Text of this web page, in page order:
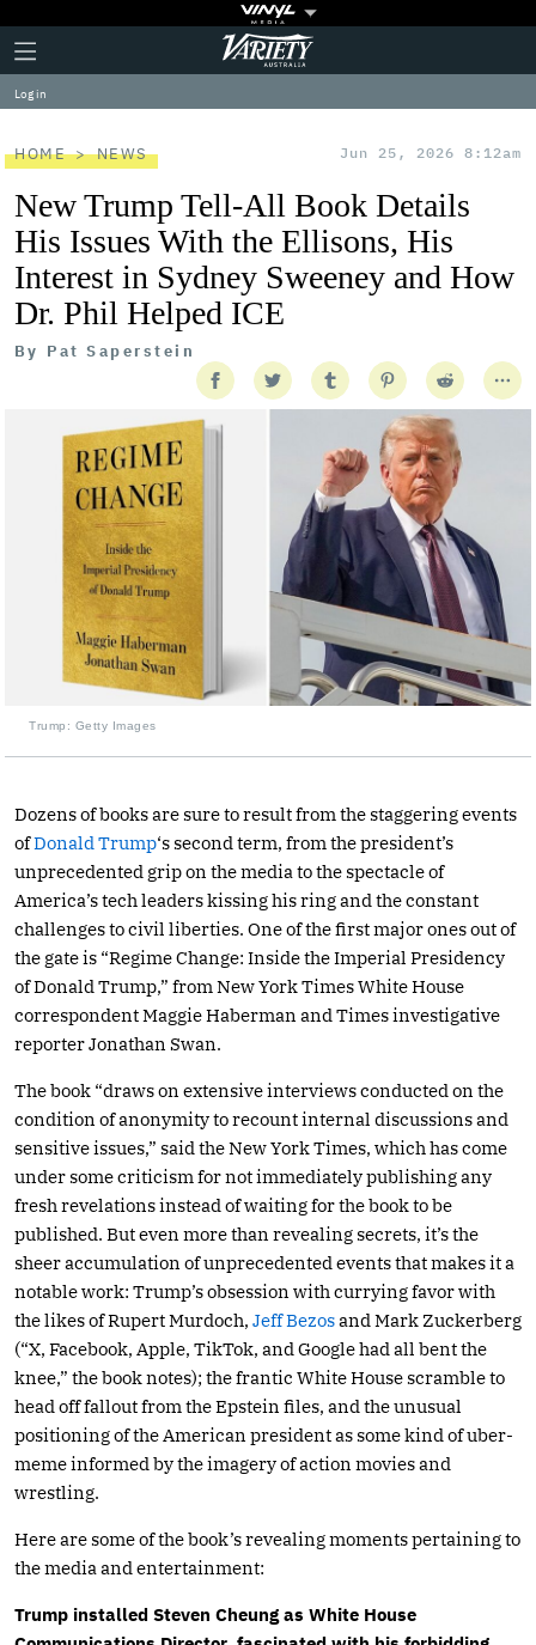
Plus
Icon
Click
to
expand
the
Menu
Variety
Log in
HOME NEWS Jun 25, 2026 8:12am
New Trump Tell-All Book Details
His Issues With the Ellisons, His
Interest in Sydney Sweeney and How
Dr. Phil Helped ICE
By Pat Saperstein
Trump: Getty Images
Dozens of books are sure to result from the staggering events
ofDonald Trump‘s second term, from the president’s
unprecedented grip on the media to the spectacle of
America’s tech leaders kissing his ring and the constant
challenges to civil liberties. One of the first major ones out of
the gate is “Regime Change: Inside the Imperial Presidency
of Donald Trump,” from New York Times White House
correspondent Maggie Haberman and Times investigative
reporter Jonathan Swan.
The book “draws on extensive interviews conducted on the
condition of anonymity to recount internal discussions and
sensitive issues,” said the New York Times, which has come
under some criticism for not immediately publishing any
fresh revelations instead of waiting for the book to be
published. But even more than revealing secrets, it’s the
sheer accumulation of unprecedented events that makes it a
notable work: Trump’s obsession with currying favor with
the likes of Rupert Murdoch, Jeff Bezosand Mark Zuckerberg
(“X, Facebook, Apple, TikTok, and Google had all bent the
knee,” the book notes); the frantic White House scramble to
head off fallout from the Epstein files, and the unusual
positioning of the American president as some kind of uber-
meme informed by the imagery of action movies and
wrestling.
Here are some of the book’s revealing moments pertaining to
the media and entertainment:
Trump installed Steven Cheung as White House